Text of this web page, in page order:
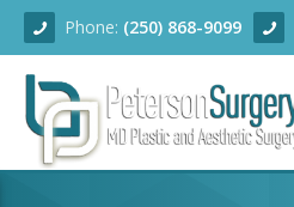
Phone: (250) 868-9099